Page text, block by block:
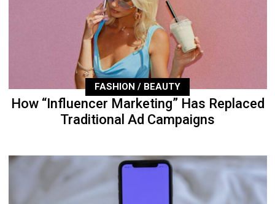
FASHION / BEAUTY
How “Influencer Marketing” Has Replaced
Traditional Ad Campaigns